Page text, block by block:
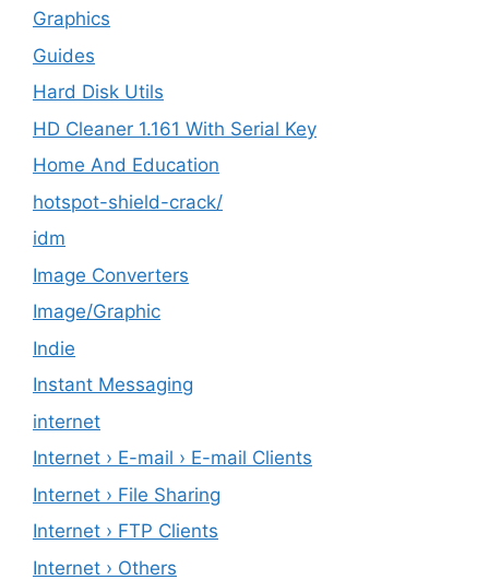
Graphics
Guides
Hard Disk Utils
HD Cleaner 1.161 With Serial Key
Home And Education
hotspot-shield-crack/
idm
Image Converters
Image/Graphic
Indie
Instant Messaging
internet
Internet › E-mail › E-mail Clients
Internet › File Sharing
Internet › FTP Clients
Internet › Others